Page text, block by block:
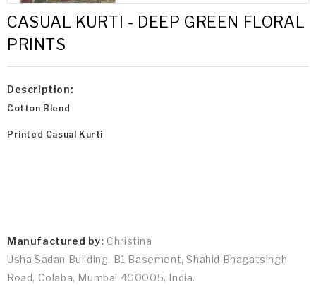
CASUAL KURTI - DEEP GREEN FLORAL
PRINTS
Description:
Cotton Blend
Printed Casual Kurti
Manufactured by: Christina
Usha Sadan Building, B1 Basement, Shahid Bhagatsingh
Road, Colaba, Mumbai 400005, India.